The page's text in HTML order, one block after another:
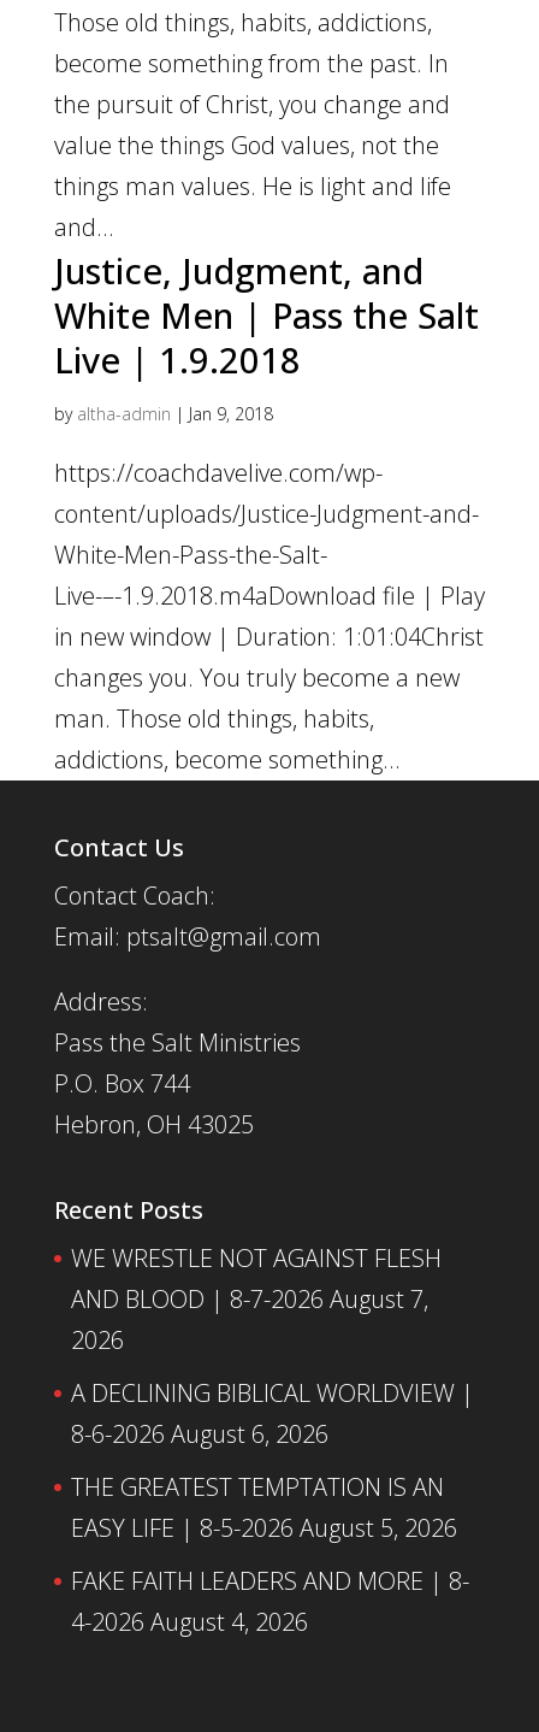
Those old things, habits, addictions,
become something from the past. In
the pursuit of Christ, you change and
value the things God values, not the
things man values. He is light and life
and...
Justice, Judgment, and
White Men | Pass the Salt
Live | 1.9.2018
by altha-admin | Jan 9, 2018
https://coachdavelive.com/wp-
content/uploads/Justice-Judgment-and-
White-Men-Pass-the-Salt-
Live-–-1.9.2018.m4aDownload file | Play
in new window | Duration: 1:01:04Christ
changes you. You truly become a new
man. Those old things, habits,
addictions, become something...
Contact Us
Contact Coach:
Email: ptsalt@gmail.com
Address:
Pass the Salt Ministries
P.O. Box 744
Hebron, OH 43025
Recent Posts
WE WRESTLE NOT AGAINST FLESH
AND BLOOD | 8-7-2026 August 7,
2026
A DECLINING BIBLICAL WORLDVIEW |
8-6-2026 August 6, 2026
THE GREATEST TEMPTATION IS AN
EASY LIFE | 8-5-2026 August 5, 2026
FAKE FAITH LEADERS AND MORE | 8-
4-2026 August 4, 2026